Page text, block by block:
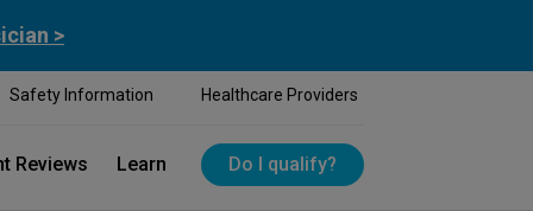
>
Safety Information Healthcare Providers
Reviews Learn Do I qualify?